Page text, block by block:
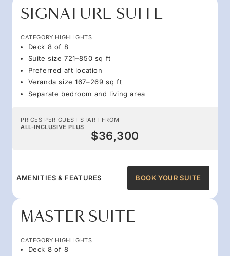
SIGNATURE SUITE
CATEGORY HIGHLIGHTS
Deck 8 of 8
Suite size 721–850 sq ft
Preferred aft location
Veranda size 167–269 sq ft
Separate bedroom and living area
PRICES PER GUEST START FROM
ALL-INCLUSIVE PLUS
$36,300
AMENITIES & FEATURES BOOK YOUR SUITE
MASTER SUITE
CATEGORY HIGHLIGHTS
Deck 8 of 8